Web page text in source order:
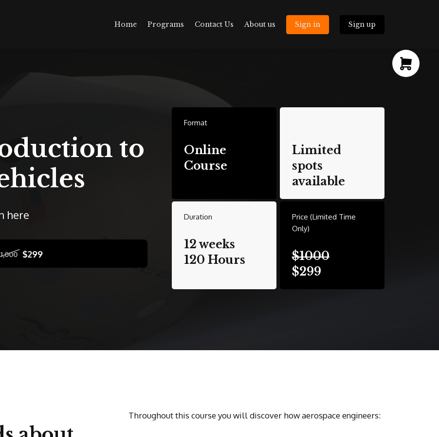
Home Programs Contact Us About us Sign in Sign up
to
here
$299
Format
Online
Course
Limited
spots
available
Duration
12 weeks
120 Hours
Price (Limited Time
Only)
$1000
$299
Throughout this course you will discover how aerospace engineers: